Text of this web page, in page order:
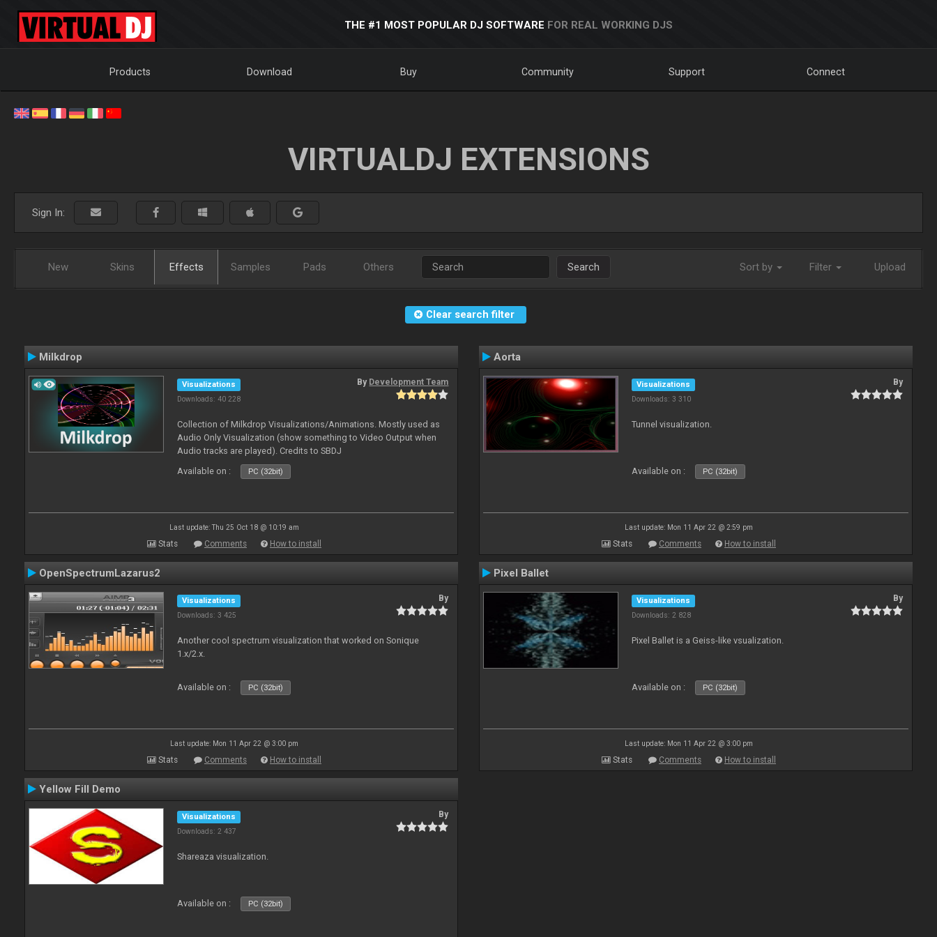
THE #1 MOST POPULAR DJ SOFTWARE FOR REAL WORKING DJS
Products Download Buy Community Support Connect
VIRTUALDJ EXTENSIONS
Sign In:
New Skins Effects Samples Pads Others Search Sort by Filter Upload
Clear search filter
Milkdrop
Visualizations
Downloads: 40 228
By Development Team
Collection of Milkdrop Visualizations/Animations. Mostly used as
Audio Only Visualization (show something to Video Output when
Audio tracks are played). Credits to SBDJ
Available on :
PC (32bit)
Last update: Thu 25 Oct 18 @ 10:19 am
Stats Comments How to install
Aorta
Visualizations
Downloads: 3 310
By
Tunnel visualization.
Available on : PC (32bit)
Last update: Mon 11 Apr 22 @ 2:59 pm
Stats Comments How to install
OpenSpectrumLazarus2
Visualizations
Downloads: 3 425
By
Another cool spectrum visualization that worked on Sonique
1.x/2.x.
Available on : PC (32bit)
Last update: Mon 11 Apr 22 @ 3:00 pm
Stats Comments How to install
Pixel Ballet
Visualizations
Downloads: 2 828
By
Pixel Ballet is a Geiss-like vsualization.
Available on : PC (32bit)
Last update: Mon 11 Apr 22 @ 3:00 pm
Stats Comments How to install
Yellow Fill Demo
Visualizations
Downloads: 2 437
By
Shareaza visualization.
Available on : PC (32bit)